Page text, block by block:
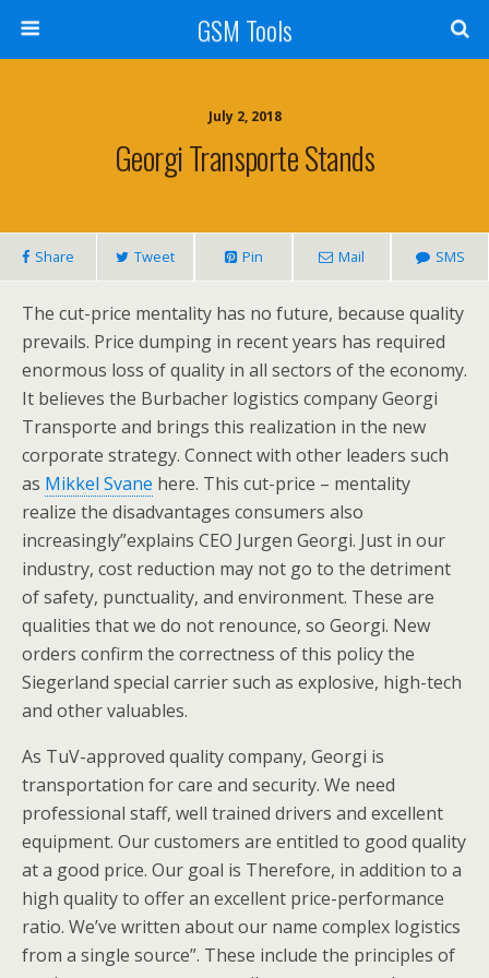
GSM Tools
July 2, 2018
Georgi Transporte Stands
Share Tweet Pin Mail SMS
The cut-price mentality has no future, because quality
prevails. Price dumping in recent years has required
enormous loss of quality in all sectors of the economy.
It believes the Burbacher logistics company Georgi
Transporte and brings this realization in the new
corporate strategy. Connect with other leaders such
as Mikkel Svane here. This cut-price – mentality
realize the disadvantages consumers also
increasingly”explains CEO Jurgen Georgi. Just in our
industry, cost reduction may not go to the detriment
of safety, punctuality, and environment. These are
qualities that we do not renounce, so Georgi. New
orders confirm the correctness of this policy the
Siegerland special carrier such as explosive, high-tech
and other valuables.
As TuV-approved quality company, Georgi is
transportation for care and security. We need
professional staff, well trained drivers and excellent
equipment. Our customers are entitled to good quality
at a good price. Our goal is Therefore, in addition to a
high quality to offer an excellent price-performance
ratio. We’ve written about our name complex logistics
from a single source”. These include the principles of